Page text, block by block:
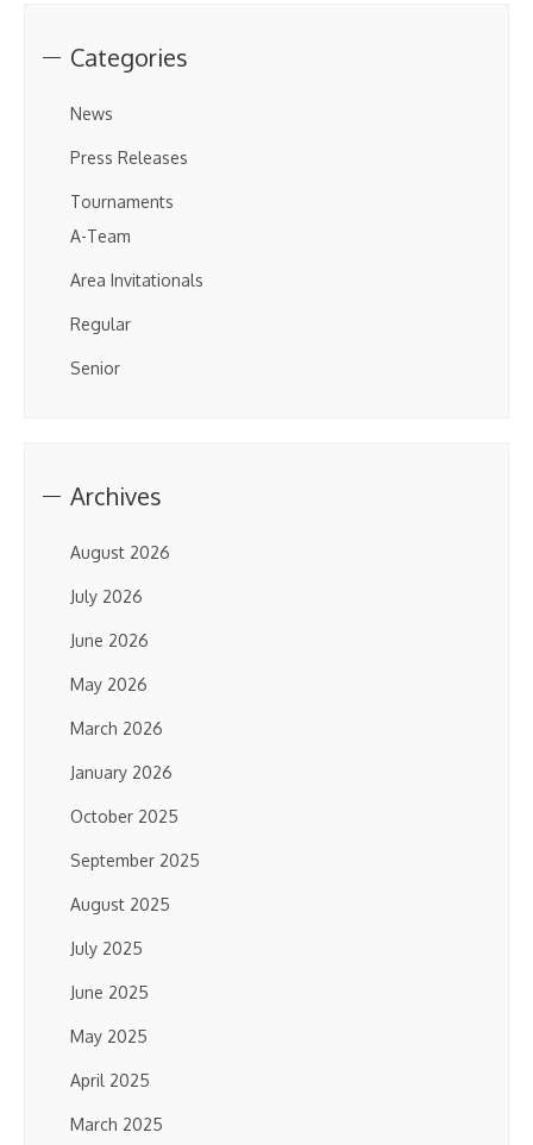
Categories
News
Press Releases
Tournaments
A-Team
Area Invitationals
Regular
Senior
Archives
August 2026
July 2026
June 2026
May 2026
March 2026
January 2026
October 2025
September 2025
August 2025
July 2025
June 2025
May 2025
April 2025
March 2025